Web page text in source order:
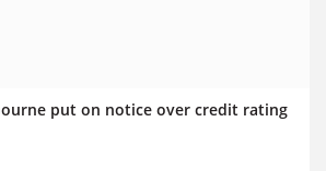
put on notice over credit rating